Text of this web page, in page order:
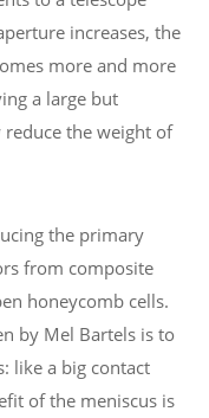
increases, the
more and more
a large but
the weight of
the primary
from composite
honeycomb cells.
by Mel Bartels is to
like a big contact
of the meniscus is